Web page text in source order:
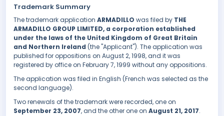
Trademark Summary
The trademark application ARMADILLO was filed by THE
ARMADILLO GROUP LIMITED, a corporation established
under the laws of the United Kingdom of Great Britain
and Northern Ireland (the "Applicant"). The application was
published for oppositions on August 2, 1998, and it was
registered by office on February 7, 1999 without any oppositions.
The application was filed in English (French was selected as the
second language).
Two renewals of the trademark were recorded, one on
September 23, 2007, and the other one on August 21, 2017.